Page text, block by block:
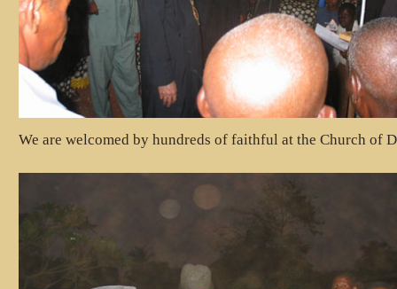
We are welcomed by hundreds of faithful at the Church of